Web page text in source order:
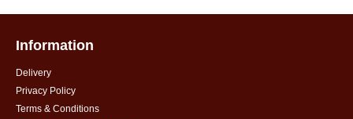
Information
Delivery
Privacy Policy
Terms & Conditions